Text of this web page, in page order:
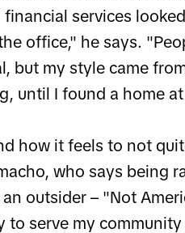
financial services
office," he says.
but my style came
until I found a home at
how it feels to not
who says being
an outsider – "Not
to serve my